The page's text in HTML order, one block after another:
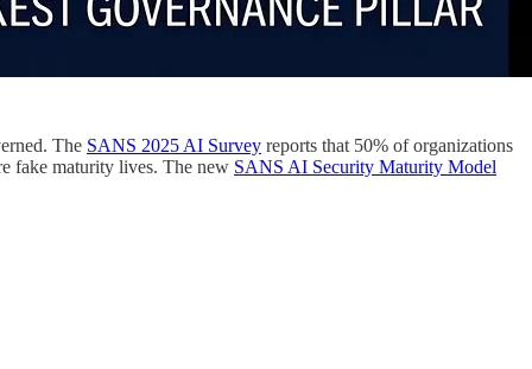
The SANS 2025 AI Survey reports that 50% of organizations
fake maturity lives. The new SANS AI Security Maturity Model